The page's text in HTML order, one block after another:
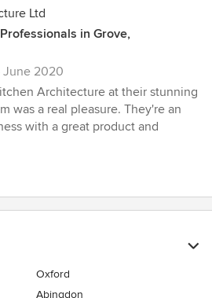
Ltd
in Grove,
June 2020
Architecture at their stunning
was a real pleasure. They're an
with a great product and
Oxford
Abingdon